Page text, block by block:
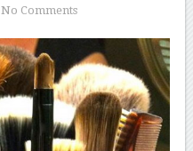
No Comments